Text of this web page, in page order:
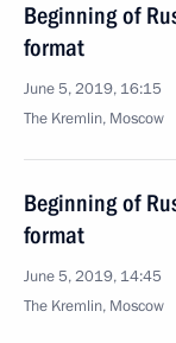
Beginning of
format
June 5, 2019, 16:15
The Kremlin, Moscow
Beginning of
format
June 5, 2019, 14:45
The Kremlin, Moscow